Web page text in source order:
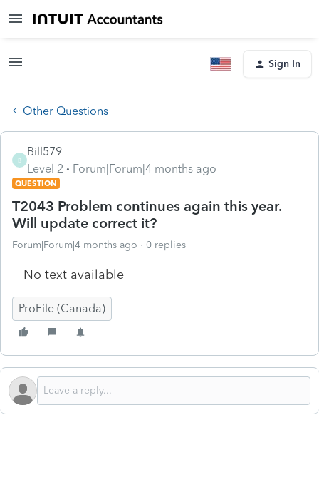
Sign In
Other Questions
B
Bill579
Level 2
Forum|Forum|4 months ago
QUESTION
T2043 Problem continues again this year.
Will update correct it?
Forum|Forum|4 months ago 0 replies
No text available
ProFile (Canada)